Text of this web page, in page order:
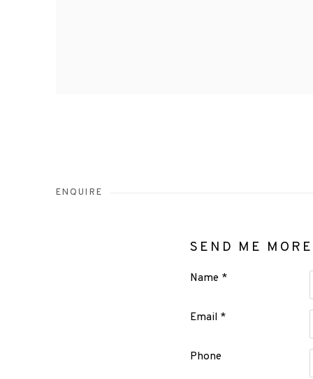
ENQUIRE
SEND ME
Name *
Email *
Phone